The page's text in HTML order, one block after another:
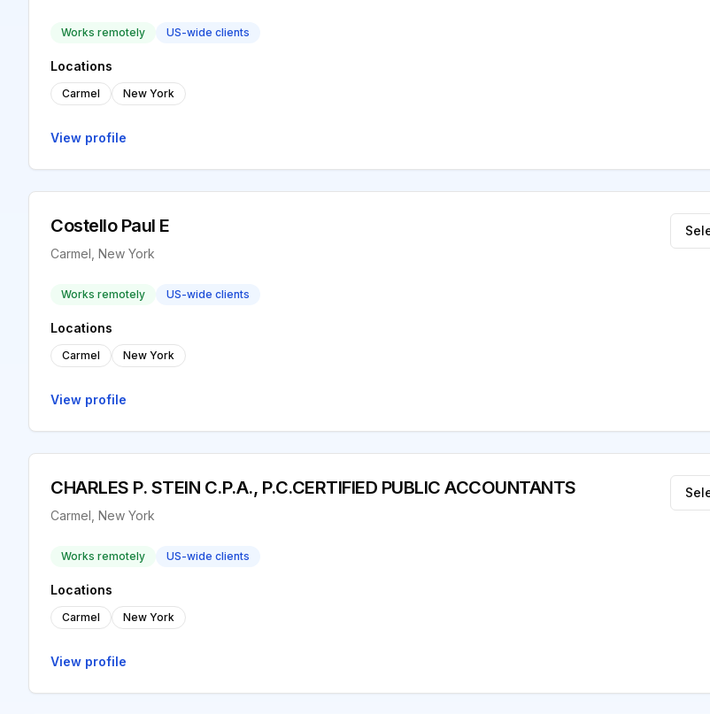
Works remotely US-wide clients
Locations
Carmel New York
View profile
Costello Paul E
Carmel, New York
Works remotely US-wide clients
Locations
Carmel New York
View profile
CHARLES P. STEIN C.P.A., P.C.CERTIFIED PUBLIC ACCOUNTANTS
Carmel, New York
Works remotely US-wide clients
Locations
Carmel New York
View profile